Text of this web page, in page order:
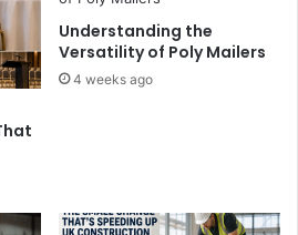
Understanding the
Versatility of Poly Mailers
4 weeks ago